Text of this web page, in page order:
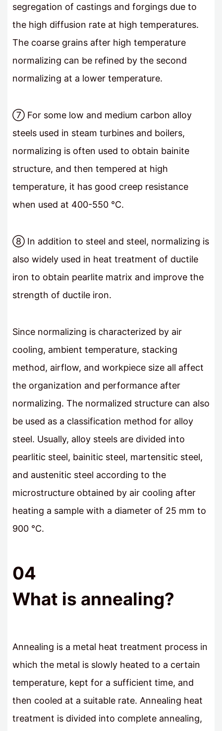
segregation of castings and forgings due to
the high diffusion rate at high temperatures.
The coarse grains after high temperature
normalizing can be refined by the second
normalizing at a lower temperature.
⑦ For some low and medium carbon alloy
steels used in steam turbines and boilers,
normalizing is often used to obtain bainite
structure, and then tempered at high
temperature, it has good creep resistance
when used at 400-550 °C.
⑧ In addition to steel and steel, normalizing is
also widely used in heat treatment of ductile
iron to obtain pearlite matrix and improve the
strength of ductile iron.
Since normalizing is characterized by air
cooling, ambient temperature, stacking
method, airflow, and workpiece size all affect
the organization and performance after
normalizing. The normalized structure can also
be used as a classification method for alloy
steel. Usually, alloy steels are divided into
pearlitic steel, bainitic steel, martensitic steel,
and austenitic steel according to the
microstructure obtained by air cooling after
heating a sample with a diameter of 25 mm to
900 °C.
04
What is annealing?
Annealing is a metal heat treatment process in
which the metal is slowly heated to a certain
temperature, kept for a sufficient time, and
then cooled at a suitable rate. Annealing heat
treatment is divided into complete annealing,